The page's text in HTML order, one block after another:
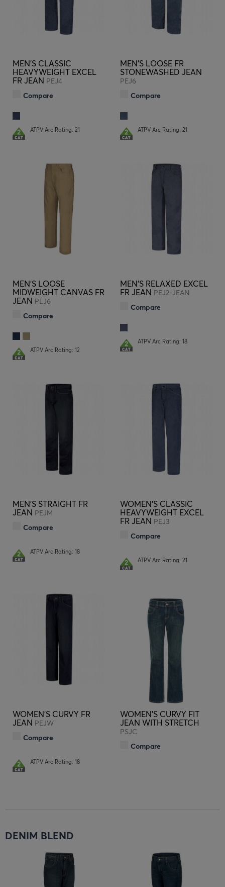
MEN'S CLASSIC
HEAVYWEIGHT EXCEL
FR JEAN PEJ4
Compare
ATPV Arc Rating: 21
MEN'S LOOSE FR
STONEWASHED JEAN
PEJ6
Compare
ATPV Arc Rating: 21
MEN'S LOOSE
MIDWEIGHT CANVAS FR
JEAN PLJ6
Compare
ATPV Arc Rating: 12
MEN'S RELAXED EXCEL
FR JEAN PEJ2-JEAN
Compare
ATPV Arc Rating: 18
MEN'S STRAIGHT FR
JEAN PEJM
Compare
ATPV Arc Rating: 18
WOMEN'S CLASSIC
HEAVYWEIGHT EXCEL
FR JEAN PEJ3
Compare
ATPV Arc Rating: 21
WOMEN'S CURVY FR
JEAN PEJW
Compare
ATPV Arc Rating: 18
WOMEN'S CURVY FIT
JEAN WITH STRETCH
PSJC
Compare
DENIM BLEND